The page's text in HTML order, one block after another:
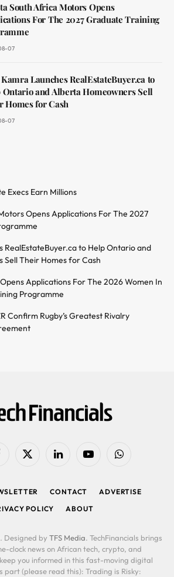
South Africa Motors Opens
For The 2027 Graduate Training
07
Launches RealEstateBuyer.ca to
and Alberta Homeowners Sell
Homes for Cash
07
Execs Earn Millions
Opens Applications For The 2027
RealEstateBuyer.ca to Help Ontario and
Their Homes for Cash
Applications For The 2026 Women In
Programme
Confirm Rugby’s Greatest Rivalry
X
LinkedIn YouTubeWhatsApp
CONTACT
ADVERTISE
POLICY
ABOUT
Designed by TFS Media. TechFinancials brings
clock news on African tech, crypto, and
you informed in this fast-moving digital
part (please read this): Trading is Risky: